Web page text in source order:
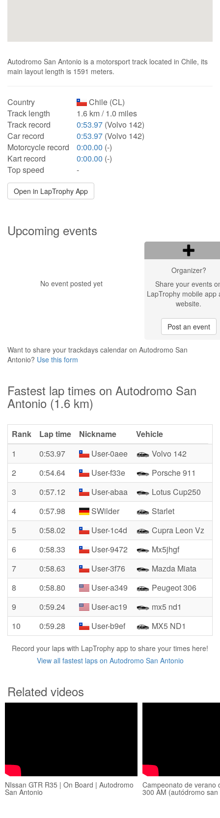
Autodromo San Antonio is a motorsport track located in Chile, its
main layout length is 1591 meters.
Country
Chile (CL)
Track length
1.6 km / 1.0 miles
Track record
0:53.97 (Volvo 142)
Car record
0:53.97 (Volvo 142)
Motorcycle record
0:00.00 (-)
Kart record
0:00.00 (-)
Top speed
-
Open in LapTrophy App
Upcoming events
No event posted yet
Organizer?
Share your events
LapTrophy mobile app
website.
Post an event
Want to share your trackdays calendar on Autodromo San
Antonio? Use this form
Fastest lap times on Autodromo San
Antonio (1.6 km)
Rank Lap time Nickname
Vehicle
1
0:53.97 User-0aee
Volvo 142
2
0:54.64 User-f33e
Porsche 911
3
0:57.12 User-abaa
Lotus Cup250
4
0:57.98 SWilder
Starlet
5
0:58.02 User-1c4d
Cupra Leon Vz
6
0:58.33 User-9472
Mx5jhgf
7
0:58.63 User-3f76
Mazda Miata
8
0:58.80 User-a349
Peugeot 306
9
0:59.24 User-ac19
mx5 nd1
10
0:59.28 User-b9ef MX5 ND1
Record your laps with LapTrophy app to share your times here!
View all fastest laps on Autodromo San Antonio
Related videos
NIssan GTR R35 | On Board | Autodromo
San Antonio
Campeonato de verano
300 AM (autódromo